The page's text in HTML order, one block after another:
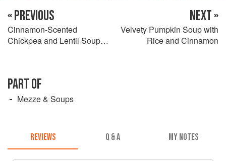
« PREVIOUS
Cinnamon-Scented
Chickpea and Lentil Soup
NEXT »
Velvety Pumpkin Soup with
Rice and Cinnamon
PART OF
Mezze & Soups
REVIEWS Q & A MY NOTES